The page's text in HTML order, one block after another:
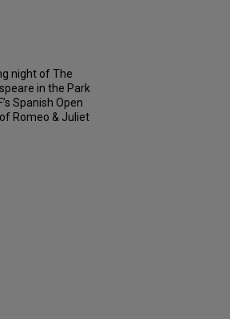
night of The
in the Park
Spanish Open
Romeo & Juliet